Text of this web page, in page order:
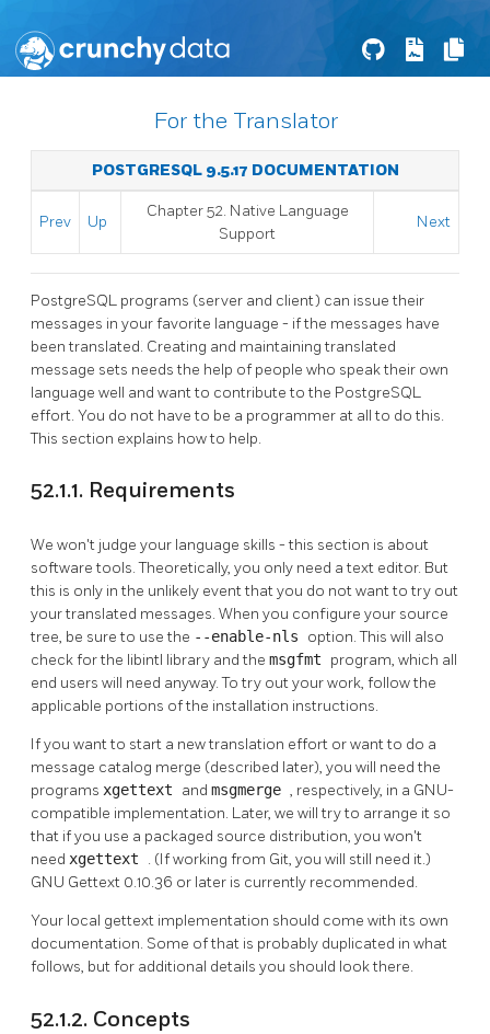
For the Translator
POSTGRESQL 9.5.17 DOCUMENTATION
Prev Up
Chapter 52. Native Language
Support
Next
PostgreSQL programs (server and client) can issue their
messages in your favorite language - if the messages have
been translated. Creating and maintaining translated
message sets needs the help of people who speak their own
language well and want to contribute to the PostgreSQL
effort. You do not have to be a programmer at all to do this.
This section explains how to help.
52.1.1. Requirements
We won't judge your language skills - this section is about
software tools. Theoretically, you only need a text editor. But
this is only in the unlikely event that you do not want to try out
your translated messages. When you configure your source
tree, be sure to use the --enable-nls option. This will also
check for the libintl library and the msgfmt program, which all
end users will need anyway. To try out your work, follow the
applicable portions of the installation instructions.
If you want to start a new translation effort or want to do a
message catalog merge (described later), you will need the
programs xgettext and msgmerge , respectively, in a GNU-
compatible implementation. Later, we will try to arrange it so
that if you use a packaged source distribution, you won't
need xgettext . (If working from Git, you will still need it.)
GNU Gettext 0.10.36 or later is currently recommended.
Your local gettext implementation should come with its own
documentation. Some of that is probably duplicated in what
follows, but for additional details you should look there.
52.1.2. Concepts